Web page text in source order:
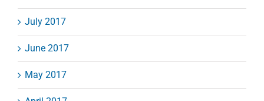
July 2017
June 2017
May 2017